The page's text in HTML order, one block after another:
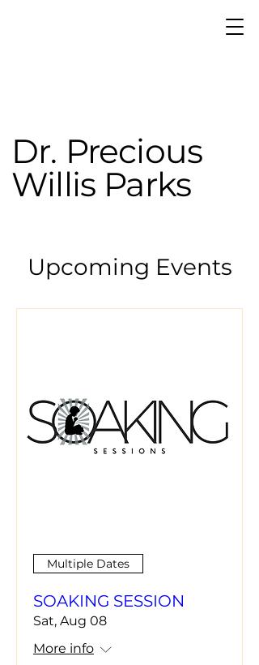
Dr. Precious
Willis Parks
Upcoming Events
Multiple Dates
SOAKING SESSION
Sat, Aug 08
More info